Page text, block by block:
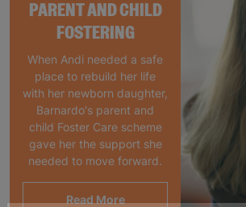
PARENT AND CHILD
FOSTERING
When Andi needed a safe
place to rebuild her life
with her newborn daughter,
Barnardo's parent and
child Foster Care scheme
gave her the support she
needed to move forward.
Read More